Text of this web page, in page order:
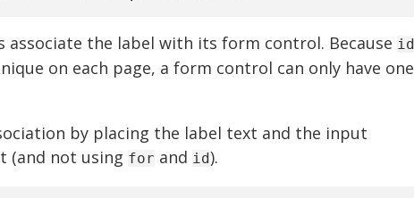
associate the label with its form control. Because id
on each page, a form control can only have one
by placing the label text and the input
(and not using for and id).